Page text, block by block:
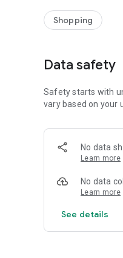
* Connect with us
Additional features
guide lists over
cruelty-free
of this app is the
US and Canada.
companies.
Shopping
Data safety
Safety starts with
vary based on your
No data
Learn more
No data
Learn more
See details